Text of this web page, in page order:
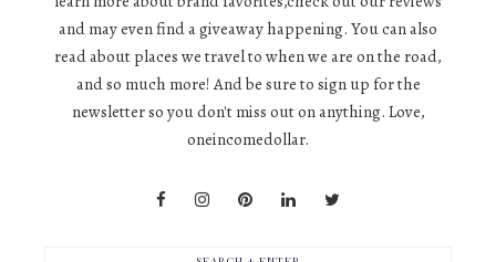
and may even find a giveaway happening. You can also
read about places we travel to when we are on the road,
and so much more! And be sure to sign up for the
newsletter so you don't miss out on anything. Love,
oneincomedollar.